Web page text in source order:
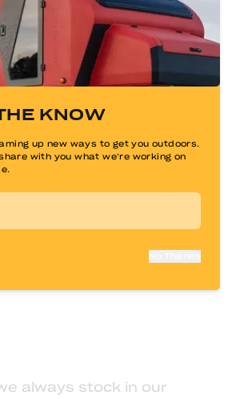
always stock in our
KNOW
up new ways to get you outdoors.
with you what we’re working on